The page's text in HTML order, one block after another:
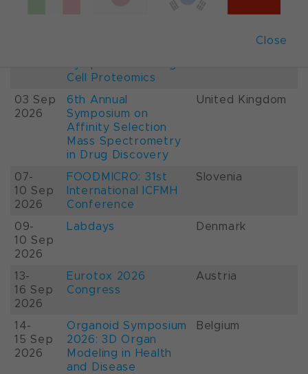
Close
Cell Proteomics
03 Sep
2026
6th Annual
Symposium on
Affinity Selection
Mass Spectrometry
in Drug Discovery
United Kingdom
07-
10 Sep
2026
FOODMICRO: 31st
International ICFMH
Conference
Slovenia
09-
10 Sep
2026
Labdays Denmark
13-
16 Sep
2026
Eurotox 2026
Congress
Austria
14-
15 Sep
2026
Organoid Symposium
2026: 3D Organ
Modeling in Health
and Disease
Belgium